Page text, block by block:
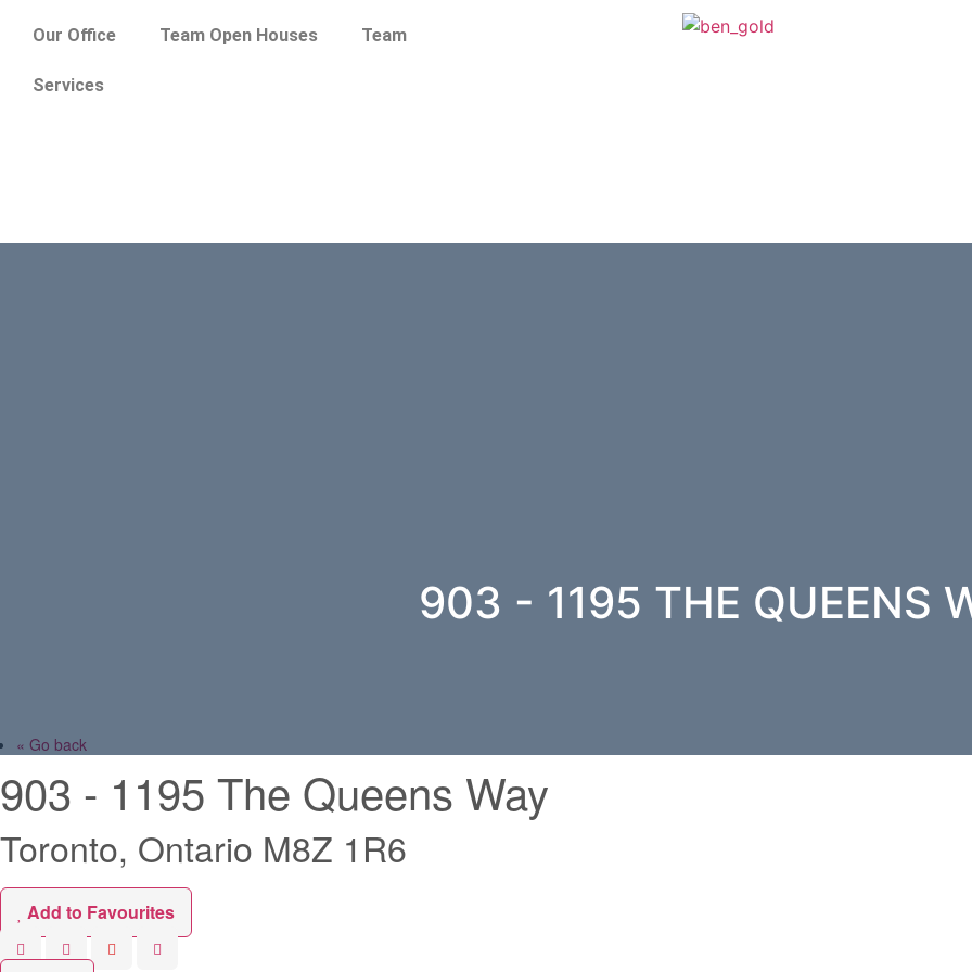
Our Office Team Open Houses Team
Services
903 - 1195 THE QUEENS
« Go back
903 - 1195 The Queens Way
Toronto, Ontario M8Z 1R6
Add to Favourites